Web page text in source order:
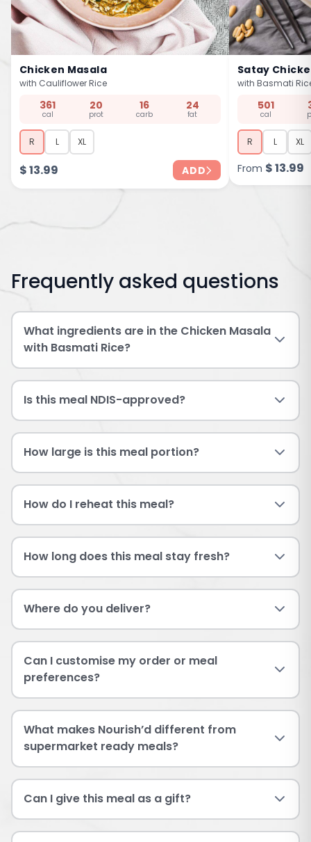
Chicken Masala
with Cauliflower Rice
361
cal
20
prot
16
carb
24
fat
R L XL
$13.99 ADD
Satay
with Basmati
501
cal
R L XL
From $13.99
Frequently asked questions
What ingredients are in the Chicken Masala
with Basmati Rice?
Is this meal NDIS-approved?
How large is this meal portion?
How do I reheat this meal?
How long does this meal stay fresh?
Where do you deliver?
Can I customise my order or meal
preferences?
What makes Nourish’d different from
supermarket ready meals?
Can I give this meal as a gift?